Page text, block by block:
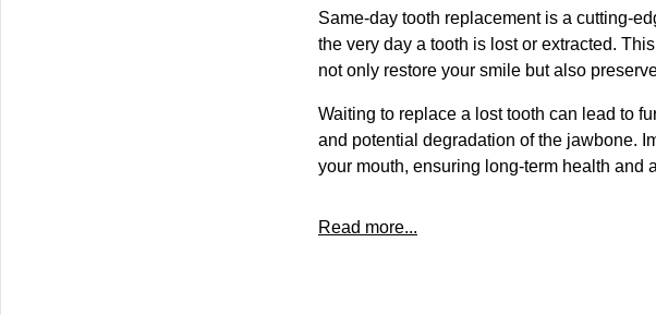
Same-day tooth replacement is a cutting-
the very day a tooth is lost or extracted.
not only restore your smile but also
Waiting to replace a lost tooth can lead to
and potential degradation of the jawbone.
your mouth, ensuring long-term health and
Read more...